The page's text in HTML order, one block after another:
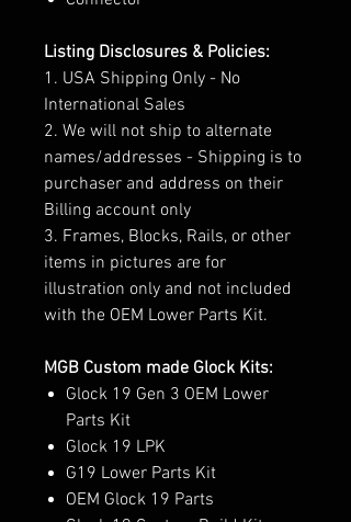
Listing Disclosures & Policies:
1. USA Shipping Only - No
International Sales
2. We will not ship to alternate
names/addresses - Shipping is to
purchaser and address on their
Billing account only
3. Frames, Blocks, Rails, or other
items in pictures are for
illustration only and not included
with the OEM Lower Parts Kit.
MGB Custom made Glock Kits:
Glock 19 Gen 3 OEM Lower
Parts Kit
Glock 19 LPK
G19 Lower Parts Kit
OEM Glock 19 Parts